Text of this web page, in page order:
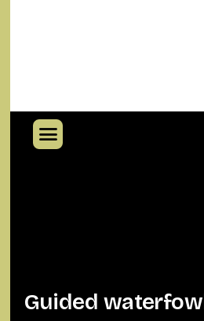
Guided